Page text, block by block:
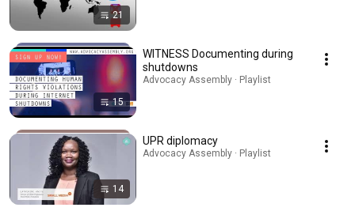
21
15
WITNESS Documenting during
shutdowns
Advocacy Assembly · Playlist
14
UPR diplomacy
Advocacy Assembly · Playlist